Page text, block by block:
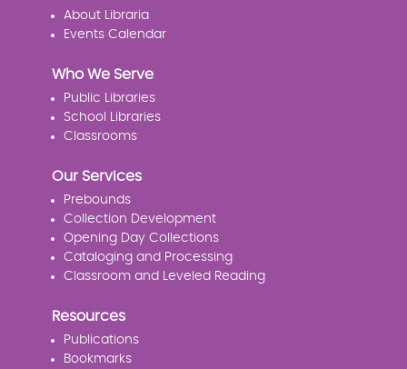
About Libraria
Events Calendar
Who We Serve
Public Libraries
School Libraries
Classrooms
Our Services
Prebounds
Collection Development
Opening Day Collections
Cataloging and Processing
Classroom and Leveled Reading
Resources
Publications
Bookmarks